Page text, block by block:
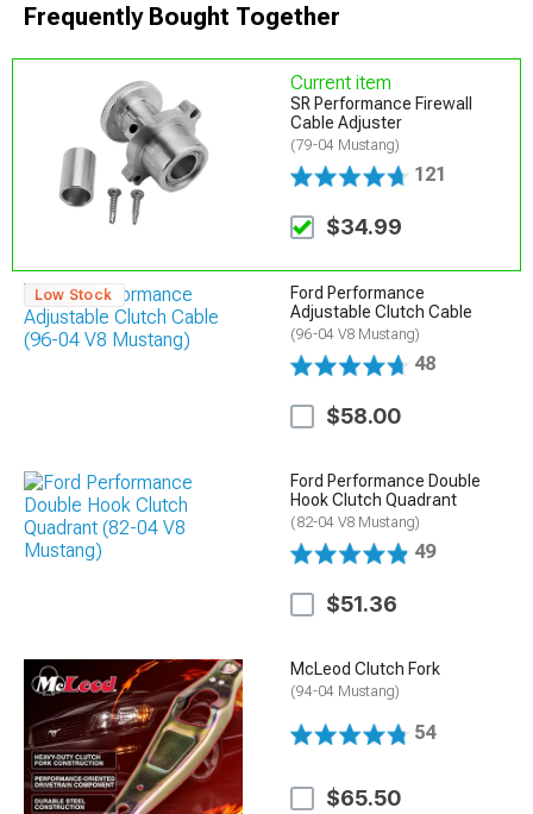
Frequently Bought Together
Current item
SR Performance Firewall
Cable Adjuster
(79-04 Mustang)
121
$34.99
Low Stock
Ford Performance
Adjustable Clutch Cable
(96-04 V8 Mustang)
48
$58.00
Ford Performance Double
Hook Clutch Quadrant
(82-04 V8 Mustang)
49
$51.36
McLeod Clutch Fork
(94-04 Mustang)
54
$65.50